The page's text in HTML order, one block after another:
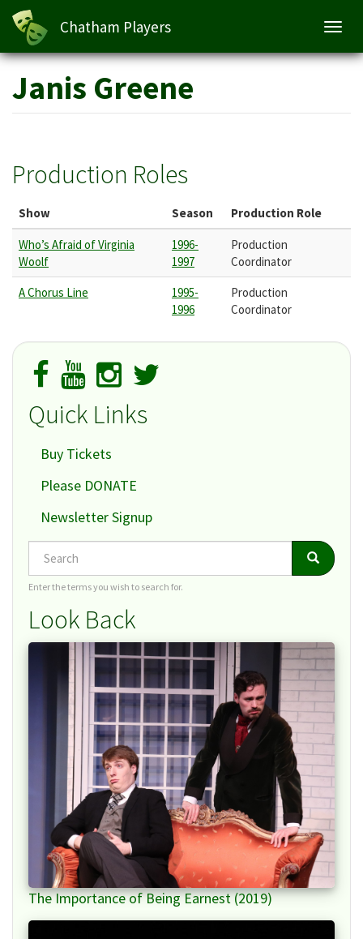
Skip
main
content
Chatham Players
Janis Greene
Production Roles
Show Season Production Role
Who’s Afraid of Virginia
Woolf
1996-
1997
Production
Coordinator
A Chorus Line
1995-
1996
Production
Coordinator
Quick Links
Buy Tickets
Please DONATE
Newsletter Signup
Search Search
Enter the terms you wish to search for.
Look Back
The Importance of Being Earnest (2019)